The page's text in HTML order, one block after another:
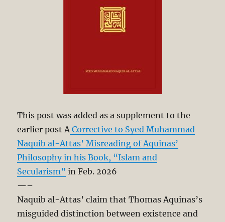
This post was added as a supplement to the
earlier post ACorrective to Syed Muhammad
Naquib al-Attas’ Misreading of Aquinas’
Philosophy in his Book, “Islam and
Secularism” in Feb. 2026
—–
Naquib al-Attas’ claim that Thomas Aquinas’s
misguided distinction between existence and